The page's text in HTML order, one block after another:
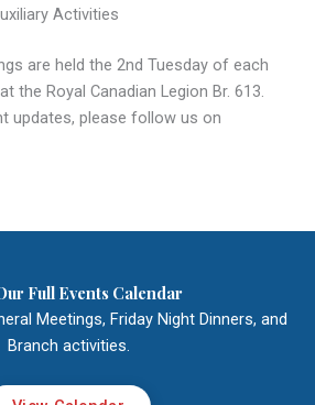
Activities
are held the 2nd Tuesday of each
the Royal Canadian Legion Br. 613.
updates, please follow us on
Full Events Calendar
Meetings, Friday Night Dinners, and
Branch activities.